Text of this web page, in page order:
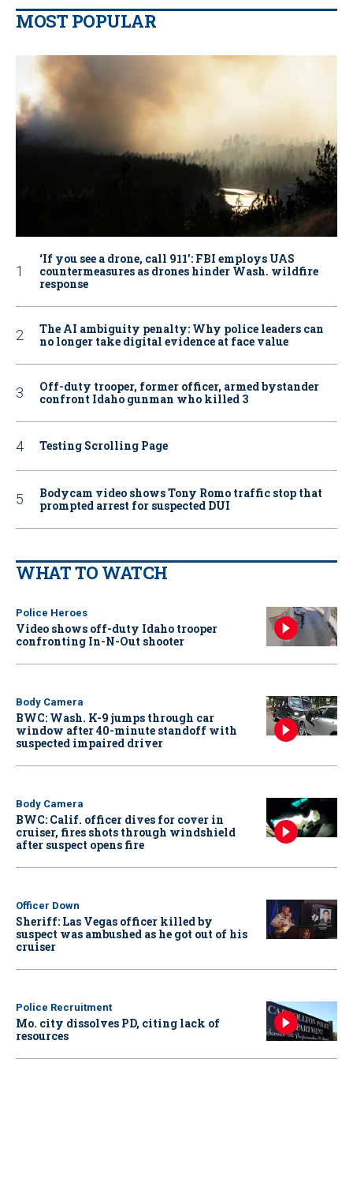
MOST POPULAR
‘If you see a drone, call 911': FBI employs UAS
countermeasures as drones hinder Wash. wildfire
response
The AI ambiguity penalty: Why police leaders can
no longer take digital evidence at face value
Off-duty trooper, former officer, armed bystander
confront Idaho gunman who killed 3
Testing Scrolling Page
Bodycam video shows Tony Romo traffic stop that
prompted arrest for suspected DUI
WHAT TO WATCH
Police Heroes
Video shows off-duty Idaho trooper
confronting In-N-Out shooter
Body Camera
BWC: Wash. K-9 jumps through car
window after 40-minute standoff with
suspected impaired driver
Body Camera
BWC: Calif. officer dives for cover in
cruiser, fires shots through windshield
after suspect opens fire
Officer Down
Sheriff: Las Vegas officer killed by
suspect was ambushed as he got out of his
cruiser
Police Recruitment
Mo. city dissolves PD, citing lack of
resources